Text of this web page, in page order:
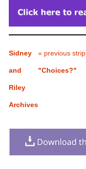
Sidney
and
Riley
Archives
« previous strip
"Choices?"